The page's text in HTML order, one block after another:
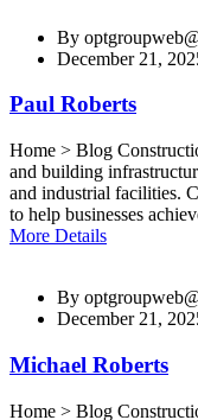
By
December 21,
Paul Roberts
Home > Blog
and building
and industrial facilities.
to help businesses
More Details
By
December 21,
Michael Roberts
Home > Blog